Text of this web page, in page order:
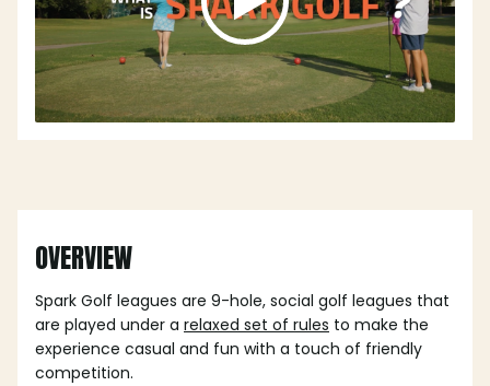
OVERVIEW
Spark Golf leagues are 9-hole, social golf leagues that
are played under a relaxed set of rules to make the
experience casual and fun with a touch of friendly
competition.